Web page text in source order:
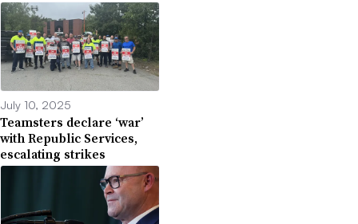
July 10, 2025
Teamsters declare ‘war’
with Republic Services,
escalating strikes